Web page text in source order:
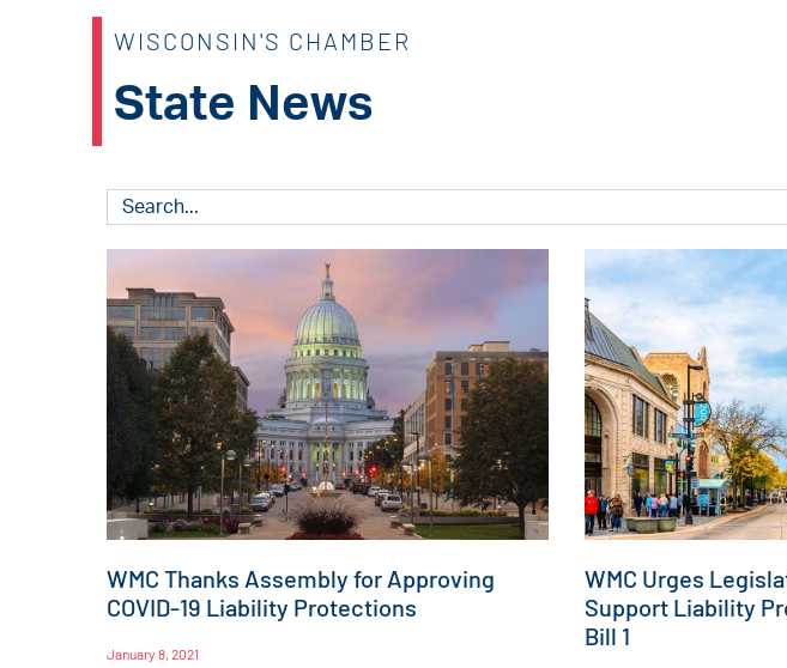
WISCONSIN'S CHAMBER
State News
WMC Thanks Assembly for Approving
COVID-19 Liability Protections
January 8, 2021
WMC Urges
Support Liability
Bill 1